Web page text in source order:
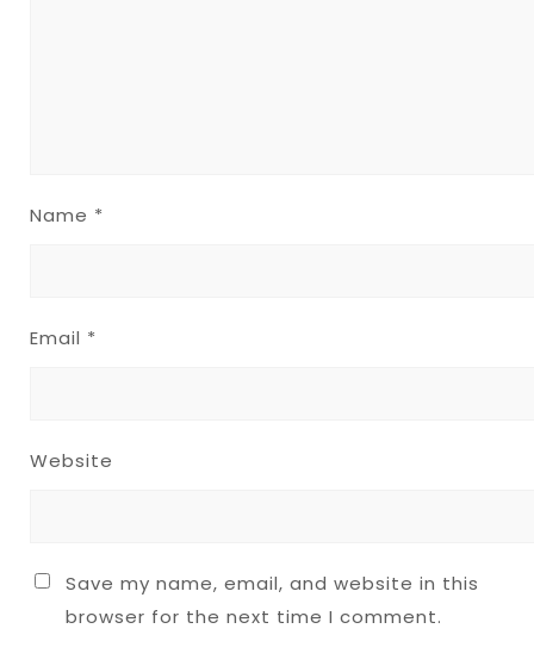
Name *
Email *
Website
Save my name, email, and website in this
browser for the next time I comment.